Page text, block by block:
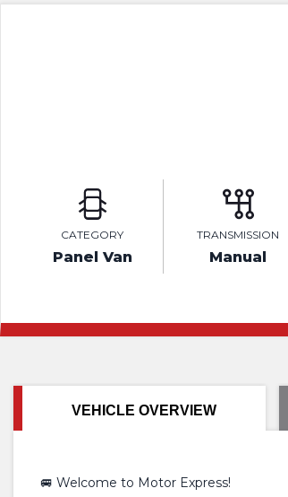
CATEGORY
Panel Van
TRANSMISSION
Manual
VEHICLE OVERVIEW
🚐 Welcome to Motor Express!